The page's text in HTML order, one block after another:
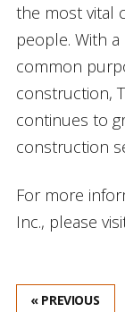
the most vital
people. With
common
construction,
continues to
construction
For more
Inc., please
« PREVIOUS